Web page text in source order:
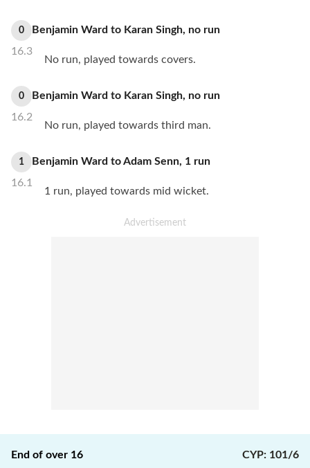
0
16.3
Benjamin Ward to Karan Singh, no run
No run, played towards covers.
0
16.2
Benjamin Ward to Karan Singh, no run
No run, played towards third man.
1
16.1
Benjamin Ward toAdam Senn, 1 run
1 run, played towards mid wicket.
End of over 16
CYP: 101/6